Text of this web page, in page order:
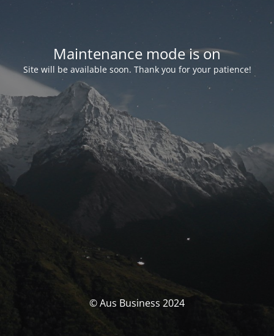
Maintenance mode is on
Site will be available soon. Thank you for your patience!
© Aus Business 2024